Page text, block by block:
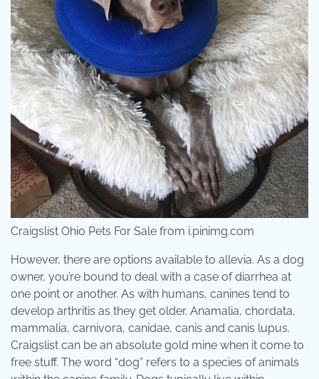
Craigslist Ohio Pets For Sale from i.pinimg.com
However, there are options available to allevia. As a dog
owner, you’re bound to deal with a case of diarrhea at
one point or another. As with humans, canines tend to
develop arthritis as they get older. Anamalia, chordata,
mammalia, carnivora, canidae, canis and canis lupus.
Craigslist can be an absolute gold mine when it come to
free stuff. The word “dog” refers to a species of animals